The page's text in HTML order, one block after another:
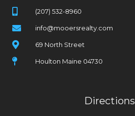
(207) 532-8960
info@mooersrealty.com
69 North Street
Houlton Maine 04730
Directions